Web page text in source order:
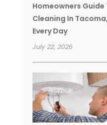
Homeowners Guide
Cleaning In
Every Day
July 22, 2026